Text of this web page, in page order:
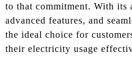
to that commitment. With its
advanced features, and
the ideal choice for
their electricity usage